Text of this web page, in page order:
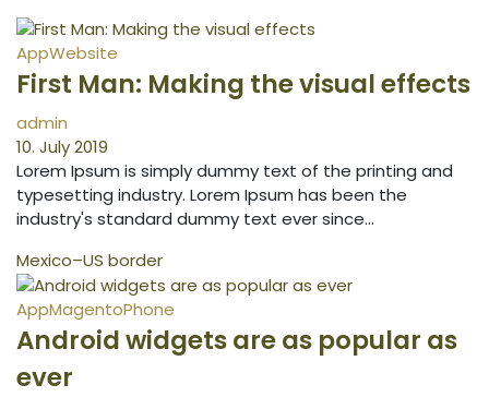
AppWebsite
First Man: Making the visual effects
admin
10. July 2019
Lorem Ipsum is simply dummy text of the printing and
typesetting industry. Lorem Ipsum has been the
industry's standard dummy text ever since…
Mexico–US border
AppMagentoPhone
Android widgets are as popular as
ever